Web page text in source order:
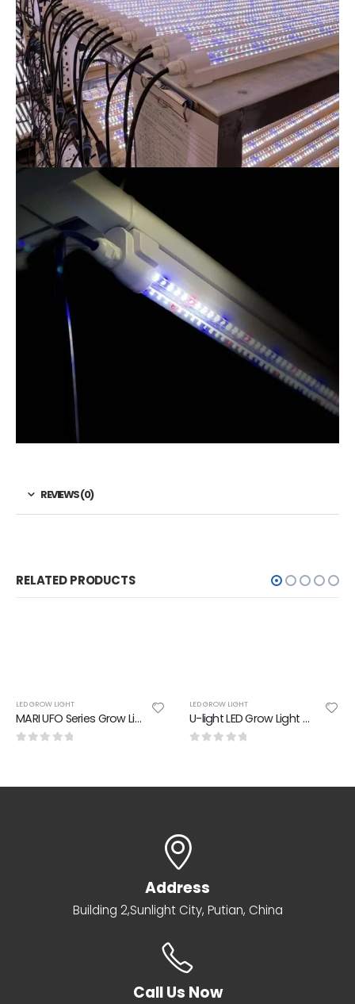
REVIEWS (0)
RELATED PRODUCTS
LED GROW LIGHT
MARI UFO Series Grow Light 300W PPE:2.50 umol/J
LED GROW LIGHT
U-light LED Grow Light 4 Spectrums
Address
Building 2,Sunlight City, Putian, China
Call Us Now